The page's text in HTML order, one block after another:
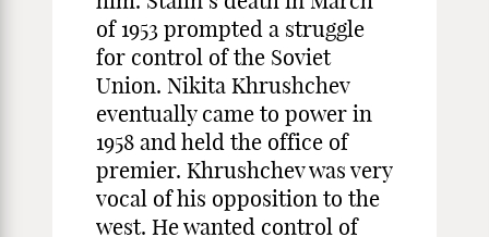
of 1953 prompted a struggle
for control of the Soviet
Union. Nikita Khrushchev
eventually came to power in
1958 and held the office of
premier. Khrushchev was very
vocal of his opposition to the
west. He wanted control of